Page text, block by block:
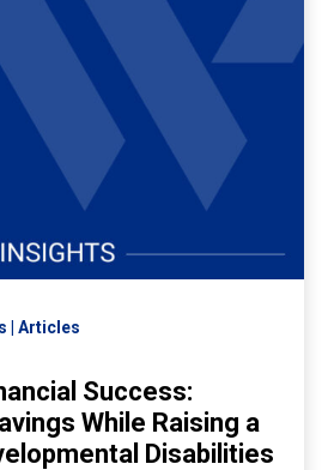
Articles
Success:
While Raising a
Disabilities